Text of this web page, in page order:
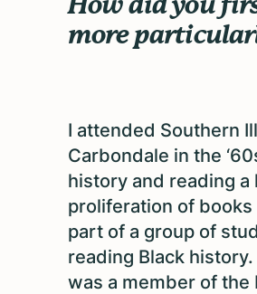
more
I attended Southern
Carbondale in the
history and reading
proliferation of books
part of a group of
reading Black
was a member of the